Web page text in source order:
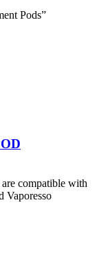
Pods”
compatible with